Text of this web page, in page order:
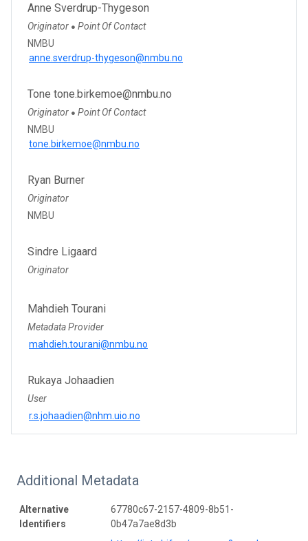
Anne Sverdrup-Thygeson
Originator ● Point Of Contact
NMBU
anne.sverdrup-thygeson@nmbu.no
Tone tone.birkemoe@nmbu.no
Originator ● Point Of Contact
NMBU
tone.birkemoe@nmbu.no
Ryan Burner
Originator
NMBU
Sindre Ligaard
Originator
Mahdieh Tourani
Metadata Provider
mahdieh.tourani@nmbu.no
Rukaya Johaadien
User
r.s.johaadien@nhm.uio.no
Additional Metadata
Alternative
Identifiers
67780c67-2157-4809-8b51-
0b47a7ae8d3b